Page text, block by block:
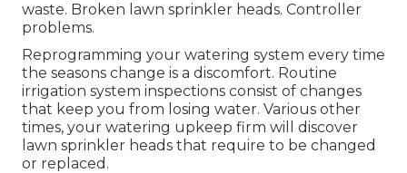
waste. Broken lawn sprinkler heads. Controller
problems.
Reprogramming your watering system every time
the seasons change is a discomfort. Routine
irrigation system inspections consist of changes
that keep you from losing water. Various other
times, your watering upkeep firm will discover
lawn sprinkler heads that require to be changed
or replaced.